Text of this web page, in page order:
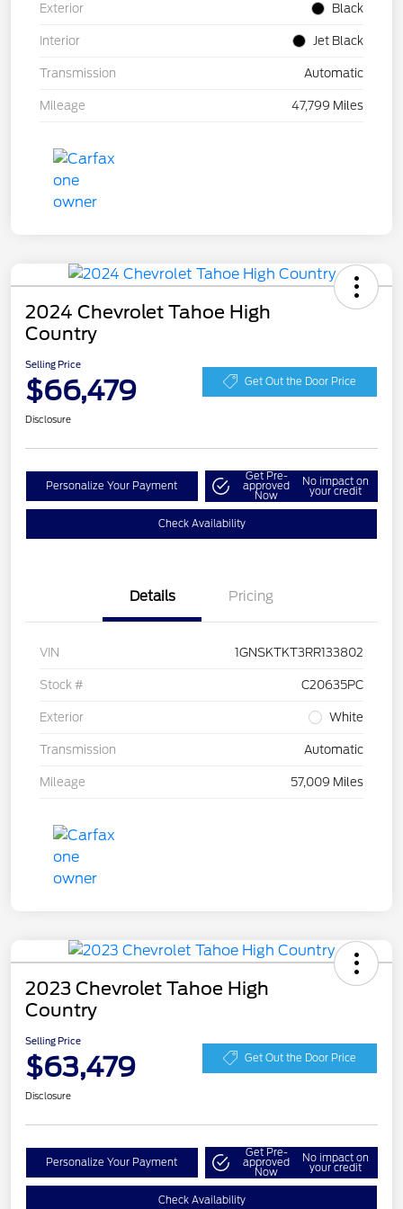
Exterior Black
Interior Jet Black
Transmission Automatic
Mileage 47,799 Miles
2024 Chevrolet Tahoe High
Country
Selling Price
$66,479 Get Out the Door Price
Disclosure
Personalize Your Payment
Get Pre-
approved
Now
No impact on
your credit
Check Availability
Details Pricing
VIN 1GNSKTKT3RR133802
Stock # C20635PC
Exterior White
Transmission Automatic
Mileage 57,009 Miles
2023 Chevrolet Tahoe High
Country
Selling Price
$63,479 Get Out the Door Price
Disclosure
Personalize Your Payment
Get Pre-
approved
Now
No impact on
your credit
Check Availability